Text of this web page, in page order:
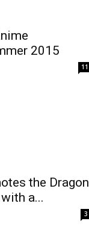
2015
11
the Dragon
a...
3